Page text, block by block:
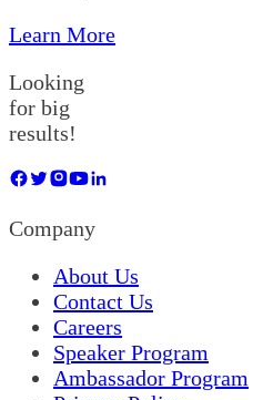
Learn More
Looking
for big
results!
Company
About Us
Contact Us
Careers
Speaker Program
Ambassador Program